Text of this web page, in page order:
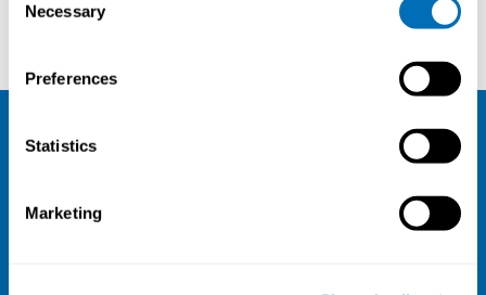
Selection
Necessary
Preferences
Statistics
Marketing
NGO Dialogos Jorid Birkelund Sørli
NIVA
Org. nr 0496588-9